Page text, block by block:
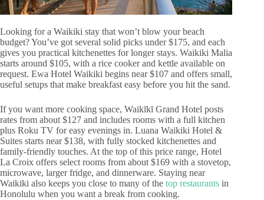
Looking for a Waikiki stay that won’t blow your beach
budget? You’ve got several solid picks under $175, and each
gives you practical kitchenettes for longer stays. Waikiki Malia
starts around $105, with a rice cooker and kettle available on
request. Ewa Hotel Waikiki begins near $107 and offers small,
useful setups that make breakfast easy before you hit the sand.
If you want more cooking space, Waikīkī Grand Hotel posts
rates from about $127 and includes rooms with a full kitchen
plus Roku TV for easy evenings in. Luana Waikiki Hotel &
Suites starts near $138, with fully stocked kitchenettes and
family-friendly touches. At the top of this price range, Hotel
La Croix offers select rooms from about $169 with a stovetop,
microwave, larger fridge, and dinnerware. Staying near
Waikiki also keeps you close to many of the top restaurants in
Honolulu when you want a break from cooking.